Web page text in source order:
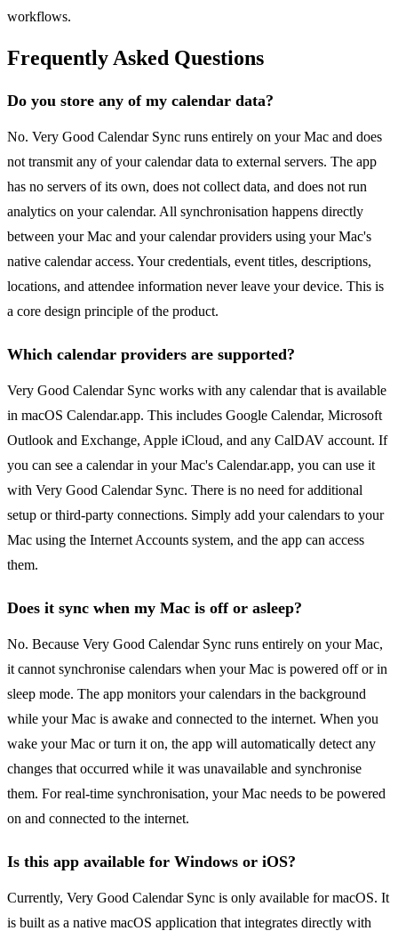
workflows.
Frequently Asked Questions
Do you store any of my calendar data?
No. Very Good Calendar Sync runs entirely on your Mac and does
not transmit any of your calendar data to external servers. The app
has no servers of its own, does not collect data, and does not run
analytics on your calendar. All synchronisation happens directly
between your Mac and your calendar providers using your Mac's
native calendar access. Your credentials, event titles, descriptions,
locations, and attendee information never leave your device. This is
a core design principle of the product.
Which calendar providers are supported?
Very Good Calendar Sync works with any calendar that is available
in macOS Calendar.app. This includes Google Calendar, Microsoft
Outlook and Exchange, Apple iCloud, and any CalDAV account. If
you can see a calendar in your Mac's Calendar.app, you can use it
with Very Good Calendar Sync. There is no need for additional
setup or third-party connections. Simply add your calendars to your
Mac using the Internet Accounts system, and the app can access
them.
Does it sync when my Mac is off or asleep?
No. Because Very Good Calendar Sync runs entirely on your Mac,
it cannot synchronise calendars when your Mac is powered off or in
sleep mode. The app monitors your calendars in the background
while your Mac is awake and connected to the internet. When you
wake your Mac or turn it on, the app will automatically detect any
changes that occurred while it was unavailable and synchronise
them. For real-time synchronisation, your Mac needs to be powered
on and connected to the internet.
Is this app available for Windows or iOS?
Currently, Very Good Calendar Sync is only available for macOS. It
is built as a native macOS application that integrates directly with